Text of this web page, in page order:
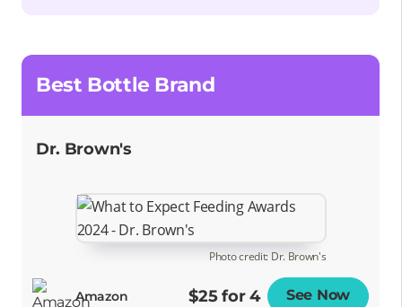
Best Bottle Brand
Dr. Brown's
Photo credit: Dr. Brown's
Amazon $25 for 4 See Now